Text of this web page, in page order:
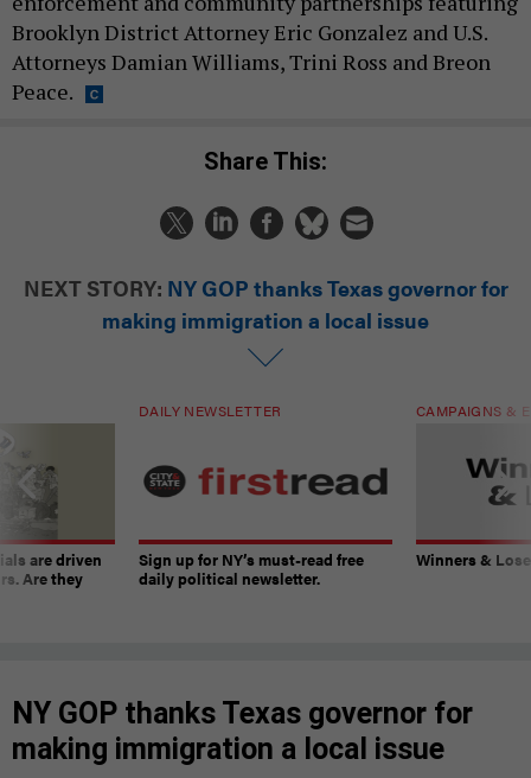
Brooklyn District Attorney Eric Gonzalez and U.S.
Attorneys Damian Williams, Trini Ross and Breon
Peace.
Share This:
NEXT STORY: NY GOP thanks Texas governor for
making immigration a local issue
are driven
Are they
DAILY NEWSLETTER
Sign up for NY’s must-read free
daily political newsletter.
CAMPAIGNS &
Winners &
NY GOP thanks Texas governor for
making immigration a local issue